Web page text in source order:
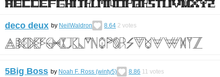
deco deux by NeilWaldron 8.64 2 votes
5Big Boss by Noah F. Ross (winty5) 8.86 11 votes